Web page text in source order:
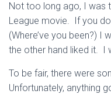
Not too long ago, I was
League movie. If you
(Where’ve you been?) I
the other hand liked it. I
To be fair, there were
Unfortunately, anything